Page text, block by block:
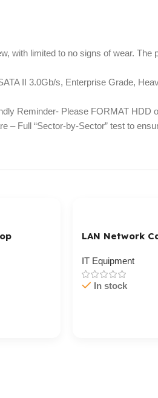
with limited to no signs of wear.
II 3.0Gb/s, Enterprise Grade,
Reminder- Please FORMAT
Full “Sector-by-Sector” test to
LAN Network
IT Equipment
In stock